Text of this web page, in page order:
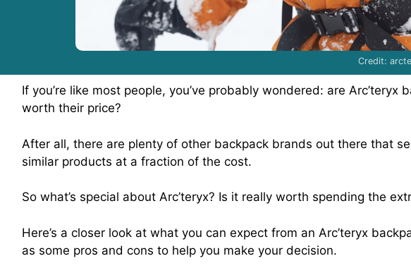
Credit:
If you’re like most people, you’ve probably wondered: are Arc’teryx
worth their price?
After all, there are plenty of other backpack brands out there that
similar products at a fraction of the cost.
So what’s special about Arc’teryx? Is it really worth spending the
Here’s a closer look at what you can expect from an Arc’teryx
as some pros and cons to help you make your decision.